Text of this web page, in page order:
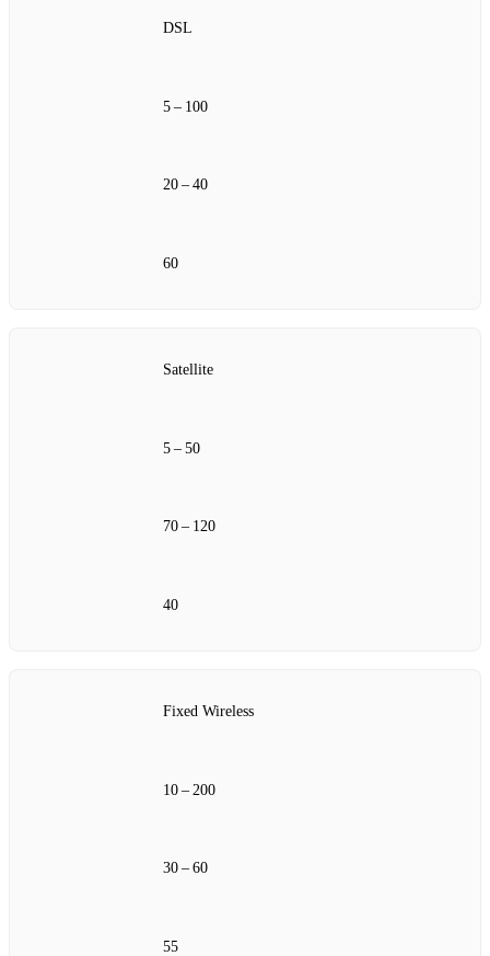
DSL
5 – 100
20 – 40
60
Satellite
5 – 50
70 – 120
40
Fixed Wireless
10 – 200
30 – 60
55